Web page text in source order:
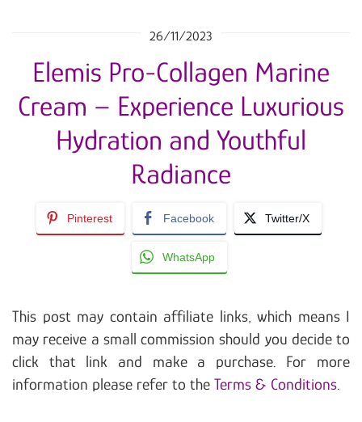
26/11/2023
Elemis Pro-Collagen Marine
Cream – Experience Luxurious
Hydration and Youthful
Radiance
Pinterest Facebook Twitter/X
WhatsApp
This post may contain affiliate links, which means I
may receive a small commission should you decide to
click that link and make a purchase. For more
information please refer to the Terms & Conditions.